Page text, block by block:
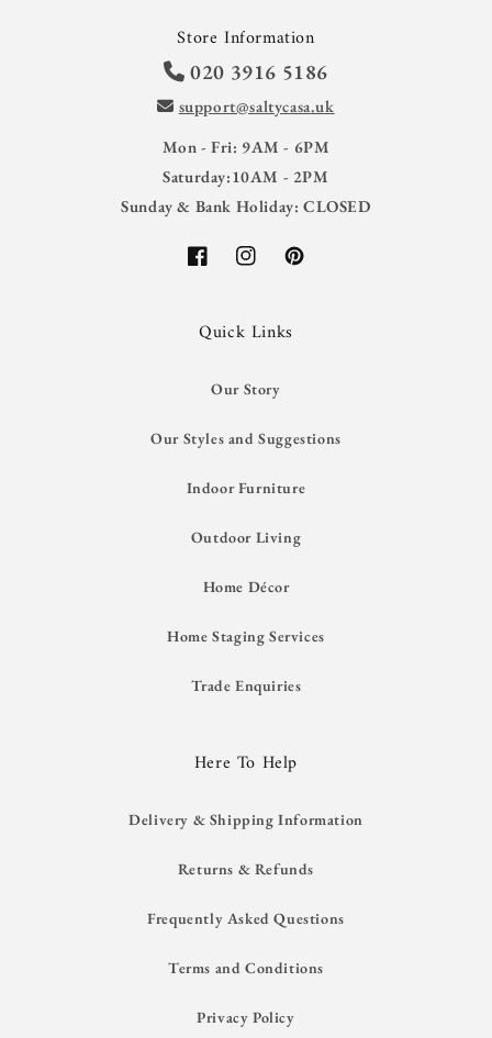
Store Information
020 3916 5186
support@saltycasa.uk
Mon - Fri: 9AM - 6PM
Saturday:10AM - 2PM
Sunday & Bank Holiday: CLOSED
FacebookInstagramPinterest
Quick Links
Our Story
Our Styles and Suggestions
Indoor Furniture
Outdoor Living
Home Décor
Home Staging Services
Trade Enquiries
Here To Help
Delivery & Shipping Information
Returns & Refunds
Frequently Asked Questions
Terms and Conditions
Privacy Policy